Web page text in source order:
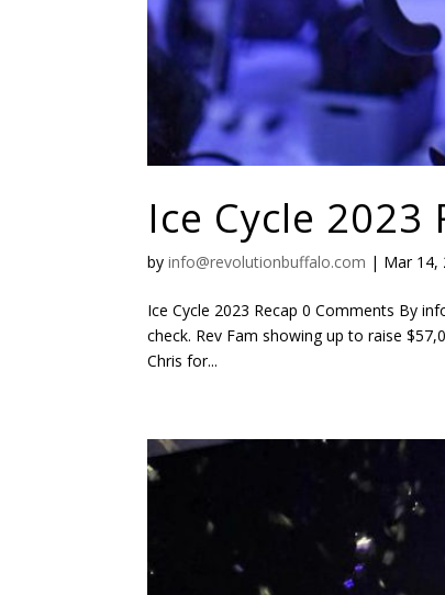
Ice Cycle 2023
byinfo@revolutionbuffalo.com | Mar 14,
Ice Cycle 2023 Recap 0 Comments By
check. Rev Fam showing up to raise
Chris for...